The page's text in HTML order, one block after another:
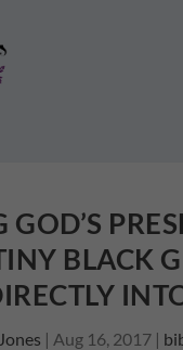
BLACK
| Aug 16, 2017|